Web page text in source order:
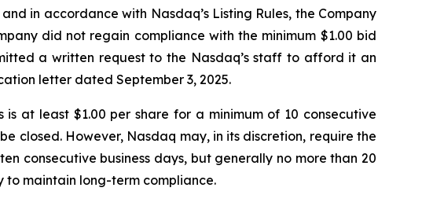
in accordance with Nasdaq’s Listing Rules, the Company
did not regain compliance with the minimum $1.00 bid
a written request to the Nasdaq’s staff to afford it an
letter dated September 3, 2025.
at least $1.00 per share for a minimum of 10 consecutive
closed. However, Nasdaq may, in its discretion, require the
consecutive business days, but generally no more than 20
to maintain long-term compliance.